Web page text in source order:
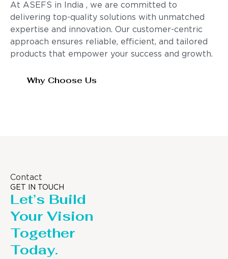
At ASEFS in India , we are committed to
delivering top-quality solutions with unmatched
expertise and innovation. Our customer-centric
approach ensures reliable, efficient, and tailored
products that empower your success and growth.
Why Choose Us
Contact
GET IN TOUCH
Let’s Build
Your Vision
Together
Today.